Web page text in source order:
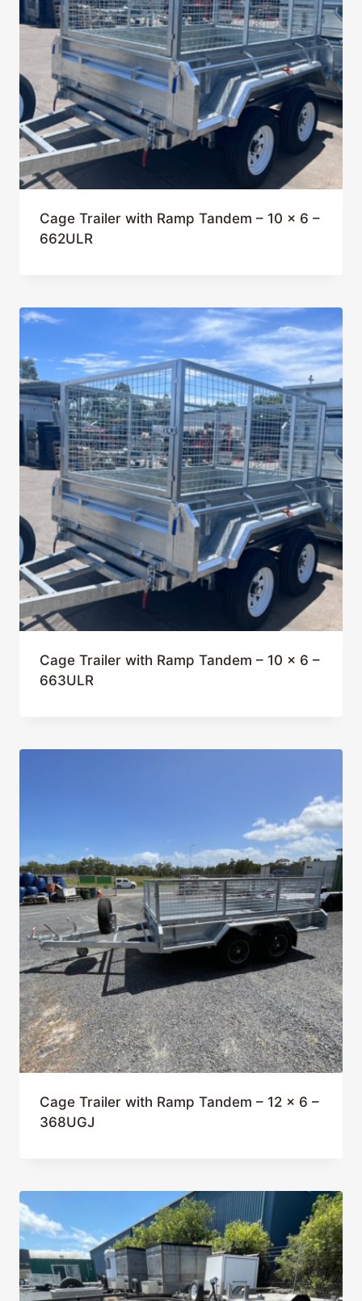
Cage Trailer with Ramp Tandem – 10 x 6 –
662ULR
Cage Trailer with Ramp Tandem – 10 x 6 –
663ULR
Cage Trailer with Ramp Tandem – 12 x 6 –
368UGJ